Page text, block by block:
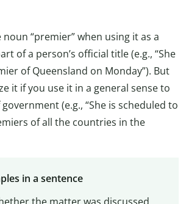
noun “premier” when using it as a
of a person’s official title (e.g., “She
of Queensland on Monday”). But
it if you use it in a general sense to
(e.g., “She is scheduled to
of all the countries in the
in a sentence